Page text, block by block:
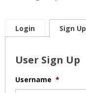
Login Sign Up
User Sign Up
Username *